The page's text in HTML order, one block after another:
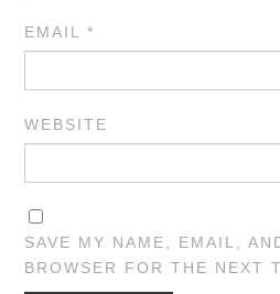
EMAIL*
WEBSITE
SAVE MY NAME, EMAIL,
BROWSER FOR THE NEXT